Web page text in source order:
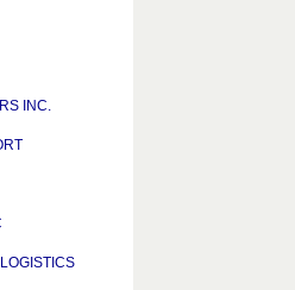
INC.